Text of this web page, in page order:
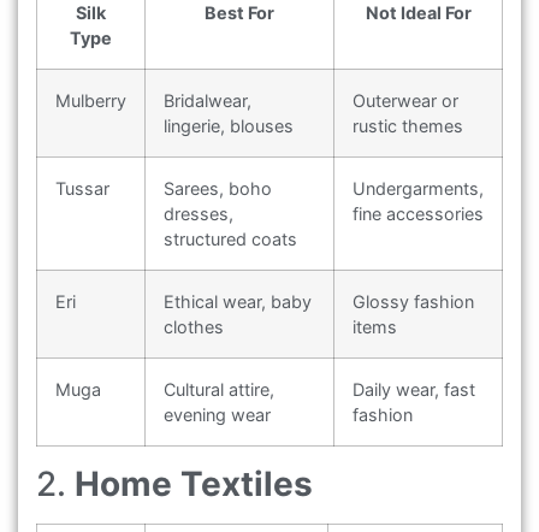
Silk
Type
Best For Not Ideal For
Mulberry
Bridalwear,
lingerie, blouses
Outerwear or
rustic themes
Tussar
Sarees, boho
dresses,
structured coats
Undergarments,
fine accessories
Eri
Ethical wear, baby
clothes
Glossy fashion
items
Muga
Cultural attire,
evening wear
Daily wear, fast
fashion
2. Home Textiles